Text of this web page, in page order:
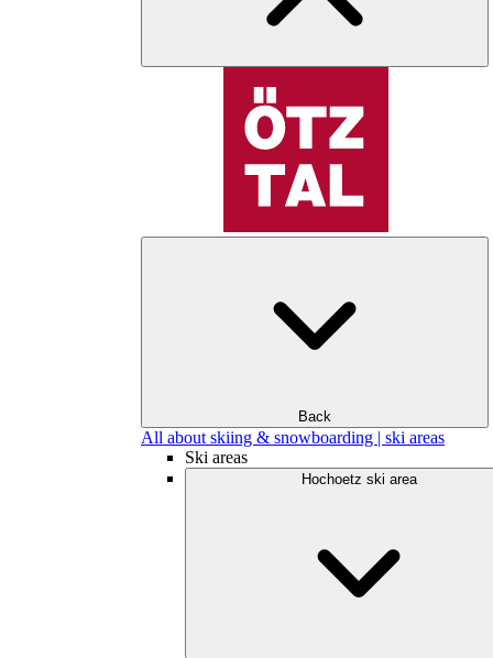
Back
All about skiing & snowboarding | ski areas
Ski areas
Hochoetz ski area